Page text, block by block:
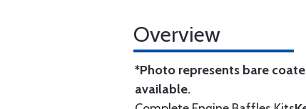
Overview
*Photo represents bare
available.